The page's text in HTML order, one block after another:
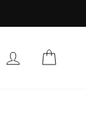
LOG IN